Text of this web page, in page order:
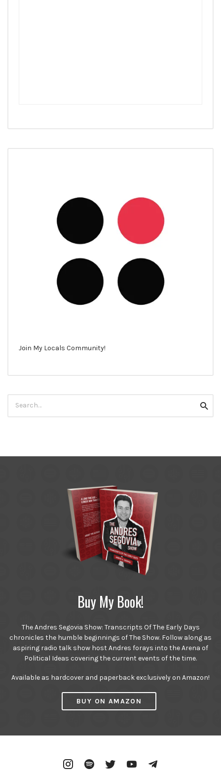
Join My Locals Community!
for:
Buy My Book!
The Andres Segovia Show: Transcripts Of The Early Days
chronicles the humble beginnings of The Show. Follow along as
aspiring radio talk show host Andres forays into the Arena of
Political Ideas covering the current events of the time.
Available as hardcover and paperback exclusively on Amazon!
BUY ON AMAZON
InstagramSpotify Twitter YouTube